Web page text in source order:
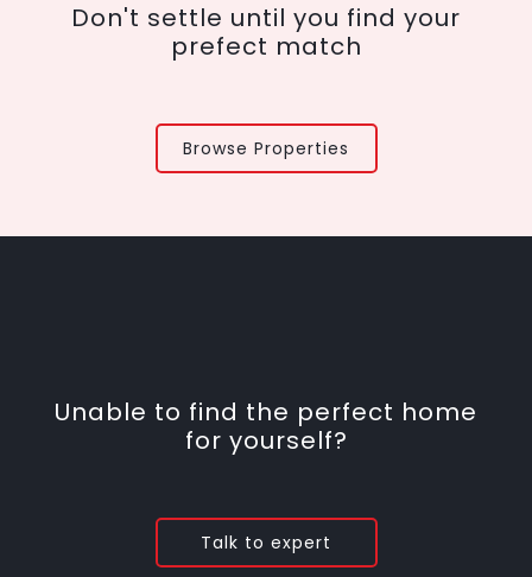
Don't settle until you find your
prefect match
Browse Properties
Unable to find the perfect home
for yourself?
Talk to expert